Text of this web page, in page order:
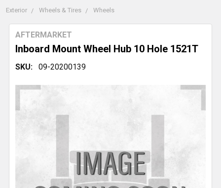
Exterior Wheels & Tires Wheels
Inboard Mount Wheel Hub 10 Hole 1521T
AFTERMARKET
SKU: 09-20200139